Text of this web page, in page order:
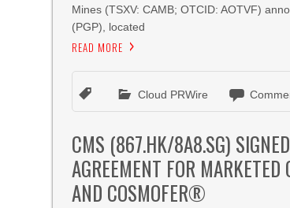
Mines (TSXV: CAMB; OTCID: AOTVF)
(PGP), located
READ MORE
Cloud PRWire
CMS (867.HK/8A8.SG)
AGREEMENT FOR
AND COSMOFER®